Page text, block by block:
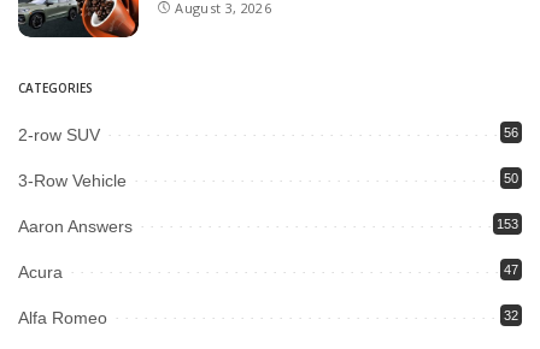
August 3, 2026
CATEGORIES
2-row SUV 56
3-Row Vehicle 50
Aaron Answers 153
Acura 47
Alfa Romeo 32